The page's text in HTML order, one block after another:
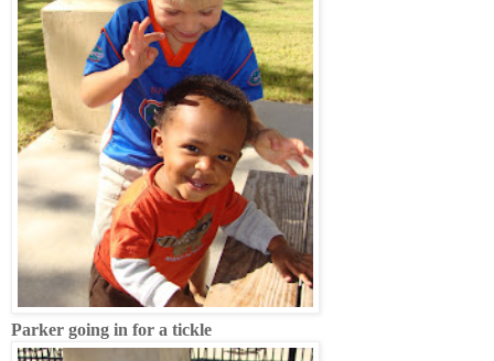
Parker going in for a tickle